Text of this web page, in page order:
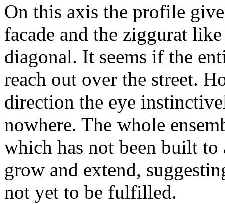
On this axis the profile
facade and the ziggurat
diagonal. It seems if the
reach out over the street.
direction the eye
nowhere. The whole
which has not been built
grow and extend,
not yet to be fulfilled.